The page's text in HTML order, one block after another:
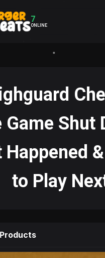
7
ONLINE
Game Shut
Happened
to Play